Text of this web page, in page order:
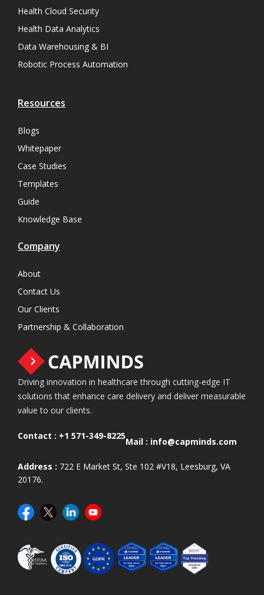
Health Cloud Security
Health Data Analytics
Data Warehousing & BI
Robotic Process Automation
Resources
Blogs
Whitepaper
Case Studies
Templates
Guide
Knowledge Base
Company
About
Contact Us
Our Clients
Partnership & Collaboration
Driving innovation in healthcare through cutting-edge IT
solutions that enhance care delivery and deliver measurable
value to our clients.
Contact : +1 571-349-8225
Mail : info@capminds.com
Address : 722 E Market St, Ste 102 #V18, Leesburg, VA
20176.